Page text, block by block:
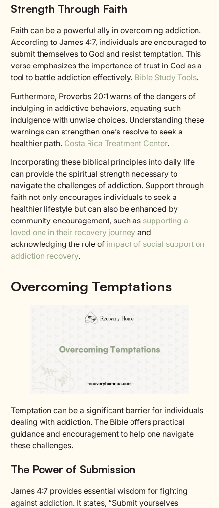
Strength Through Faith
Faith can be a powerful ally in overcoming addiction.
According to James 4:7, individuals are encouraged to
submit themselves to God and resist temptation. This
verse emphasizes the importance of trust in God as a
tool to battle addiction effectively. Bible Study Tools.
Furthermore, Proverbs 20:1 warns of the dangers of
indulging in addictive behaviors, equating such
indulgence with unwise choices. Understanding these
warnings can strengthen one’s resolve to seek a
healthier path. Costa Rica Treatment Center.
Incorporating these biblical principles into daily life
can provide the spiritual strength necessary to
navigate the challenges of addiction. Support through
faith not only encourages individuals to seek a
healthier lifestyle but can also be enhanced by
community encouragement, such as supporting a
loved one in their recovery journey and
acknowledging the role of impact of social support on
addiction recovery.
Overcoming Temptations
Temptation can be a significant barrier for individuals
dealing with addiction. The Bible offers practical
guidance and encouragement to help one navigate
these challenges.
The Power of Submission
James 4:7 provides essential wisdom for fighting
against addiction. It states, “Submit yourselves